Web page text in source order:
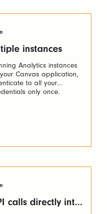
instances
Analytics instances
Canvas application,
to all your
only once.
calls directly into